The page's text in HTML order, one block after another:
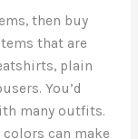
then buy
that are
plain
You’d
many outfits.
can make